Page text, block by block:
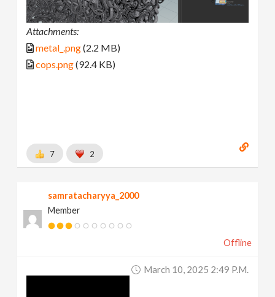
Attachments:
metal_.png(2.2 MB)
cops.png(92.4 KB)
7 2
samratacharyya_2000
Member
Offline
March 10, 2025 2:49 P.m.